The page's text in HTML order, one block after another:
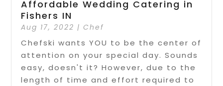
Affordable Wedding Catering in
Fishers IN
Aug 17, 2022 |Chef
Chefski wants YOU to be the center of
attention on your special day. Sounds
easy, doesn't it? However, due to the
length of time and effort required to